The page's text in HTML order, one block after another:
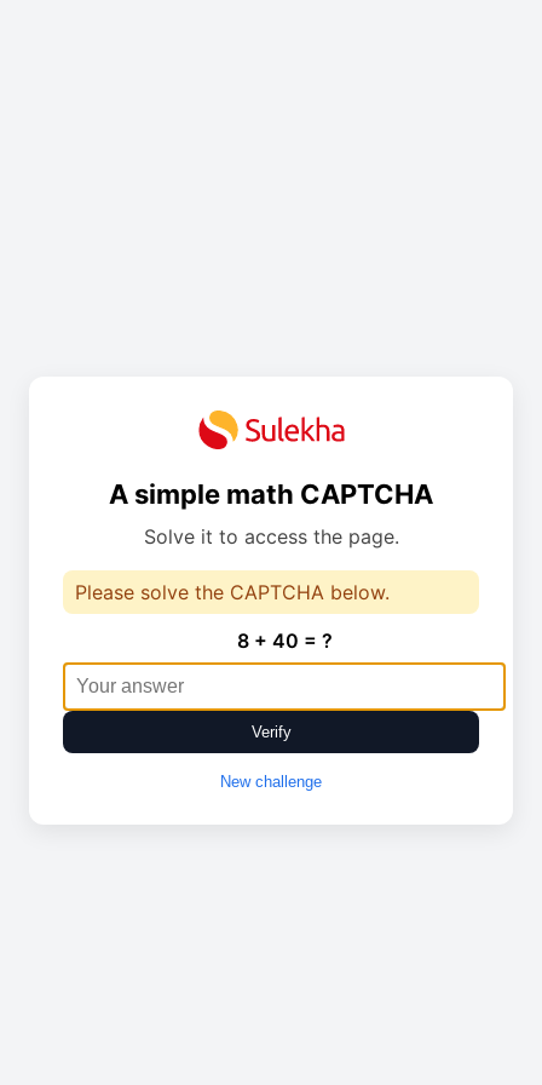
A simple math CAPTCHA
Solve it to access the page.
Please solve the CAPTCHA below.
8 + 40 = ?
Verify
New challenge